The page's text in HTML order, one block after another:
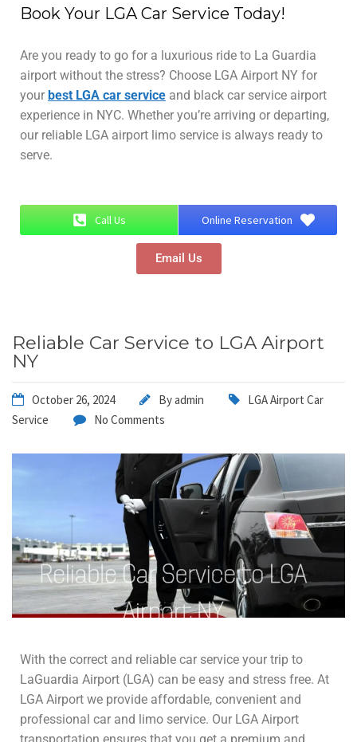
Book Your LGA Car Service Today!
Are you ready to go for a luxurious ride to La Guardia
airport without the stress? Choose LGA Airport NY for
your best LGA car service and black car service airport
experience in NYC. Whether you’re arriving or departing,
our reliable LGA airport limo service is always ready to
serve.
Call Us Online Reservation
Email Us
Reliable Car Service to LGA Airport
NY
October 26, 2024 Byadmin
LGA Airport Car
Service
No Comments
With the correct and reliable car service your trip to
LaGuardia Airport (LGA) can be easy and stress free. At
LGA Airport we provide affordable, convenient and
professional car and limo service. Our LGA Airport